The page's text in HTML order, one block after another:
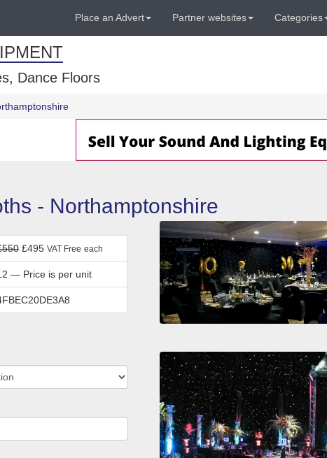
Place an Advert Partner websites Categories
Dance Floors
- Northamptonshire
£495VAT Free each
— Price is per unit